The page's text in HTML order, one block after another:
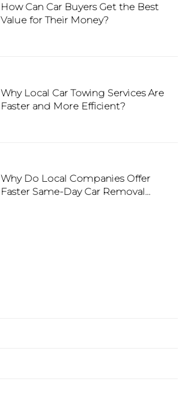
How Can Car Buyers Get the Best
Value for Their Money?
Why Local Car Towing Services Are
Faster and More Efficient?
Why Do Local Companies Offer
Faster Same-Day Car Removal